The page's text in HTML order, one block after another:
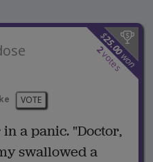
$
25.00
won
2
votes
VOTE
a panic. "Doctor,
swallowed a